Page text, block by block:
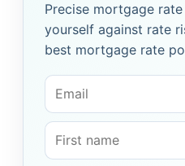
Precise mortgage
yourself against rate
best mortgage rate